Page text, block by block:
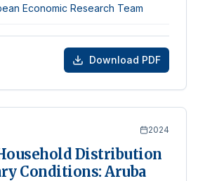
Economic Research Team
Download PDF
2024
Distribution
Conditions: Aruba